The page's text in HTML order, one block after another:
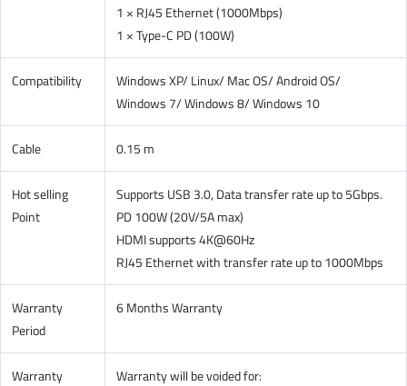
1 × RJ45 Ethernet (1000Mbps)
1 × Type-C PD (100W)
Compatibility
Windows XP/ Linux/ Mac OS/ Android OS/
Windows 7/ Windows 8/ Windows 10
Cable 0.15 m
Hot selling
Point
Supports USB 3.0, Data transfer rate up to 5Gbps.
PD 100W (20V/5A max)
HDMI supports 4K@60Hz
RJ45 Ethernet with transfer rate up to 1000Mbps
Warranty
Period
6 Months Warranty
Warranty
Warranty will be voided for: